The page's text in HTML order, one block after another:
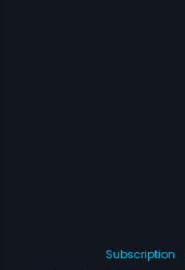
Subscription